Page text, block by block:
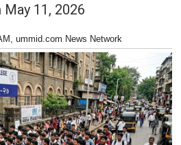
11, 2026
, ummid.com News Network